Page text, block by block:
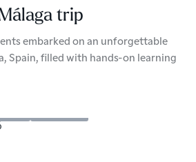
trip
embarked on an unforgettable
Spain, filled with hands-on learning